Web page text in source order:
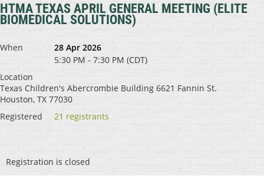
HTMA TEXAS APRIL GENERAL MEETING (ELITE
BIOMEDICAL SOLUTIONS)
When
28 Apr 2026
5:30 PM - 7:30 PM (CDT)
Location
Texas Children's Abercrombie Building 6621 Fannin St.
Houston, TX 77030
Registered
21 registrants
Registration is closed